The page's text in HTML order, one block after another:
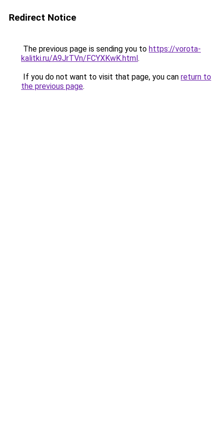
Redirect Notice
The previous page is sending you to https://vorota-
kalitki.ru/A9JrTVn/FCYXKwK.html.
If you do not want to visit that page, you can return to
the previous page.